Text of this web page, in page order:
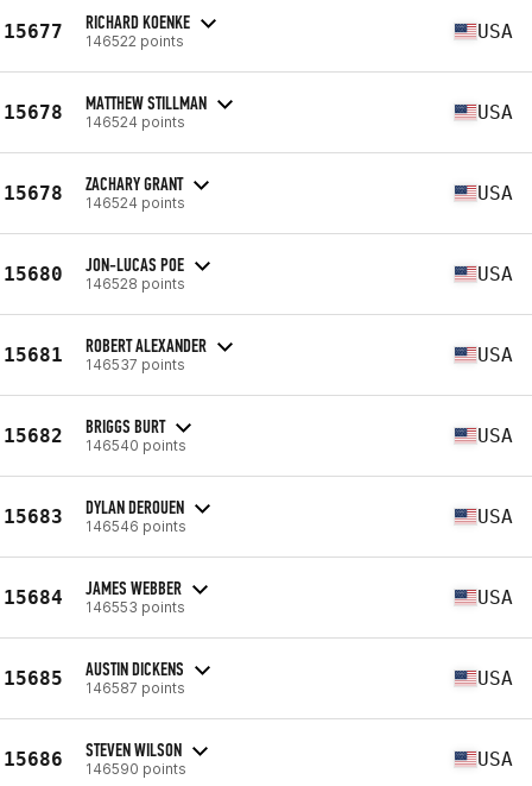
15677 RICHARD KOENKE
146522 points USA
15678 MATTHEW STILLMAN
146524 points USA
15678 ZACHARY GRANT
146524 points USA
15680 JON-LUCAS POE
146528 points USA
15681 ROBERT ALEXANDER
146537 points USA
15682 BRIGGS BURT
146540 points USA
15683 DYLAN DEROUEN
146546 points USA
15684 JAMES WEBBER
146553 points USA
15685 AUSTIN DICKENS
146587 points USA
15686 STEVEN WILSON
146590 points USA